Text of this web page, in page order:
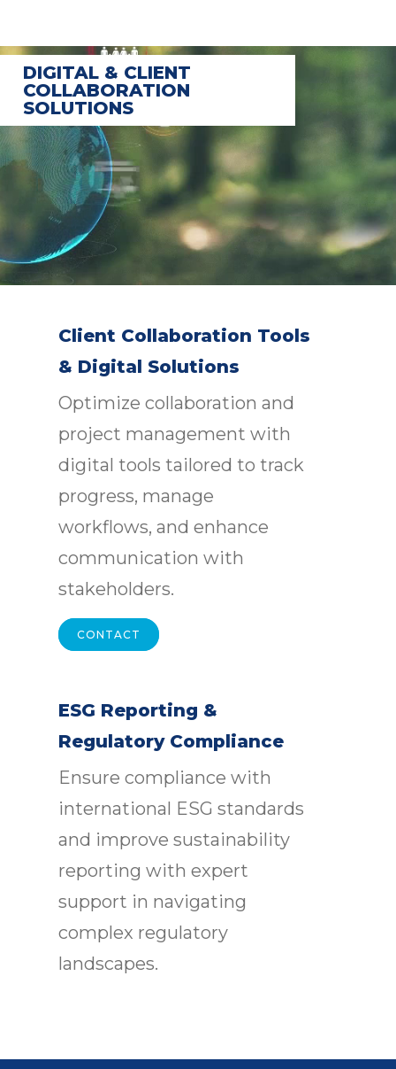
DIGITAL & CLIENT
COLLABORATION
SOLUTIONS
Client Collaboration Tools
& Digital Solutions
Optimize collaboration and
project management with
digital tools tailored to track
progress, manage
workflows, and enhance
communication with
stakeholders.
CONTACT
ESG Reporting &
Regulatory Compliance
Ensure compliance with
international ESG standards
and improve sustainability
reporting with expert
support in navigating
complex regulatory
landscapes.